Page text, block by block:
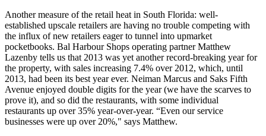
Another measure of the retail heat in South Florida: well-
established upscale retailers are having no trouble competing with
the influx of new retailers eager to tunnel into upmarket
pocketbooks. Bal Harbour Shops operating partnerMatthew
Lazenby tells us that 2013 was yet another record-breaking year for
the property, with sales increasing 7.4% over 2012, which, until
2013, had been its best year ever. Neiman Marcus and Saks Fifth
Avenue enjoyed double digits for the year (we have the scarves to
prove it), and so did the restaurants, with some individual
restaurants up over 35% year-over-year. “Even ourservice
businesses were up over 20%," says Matthew.